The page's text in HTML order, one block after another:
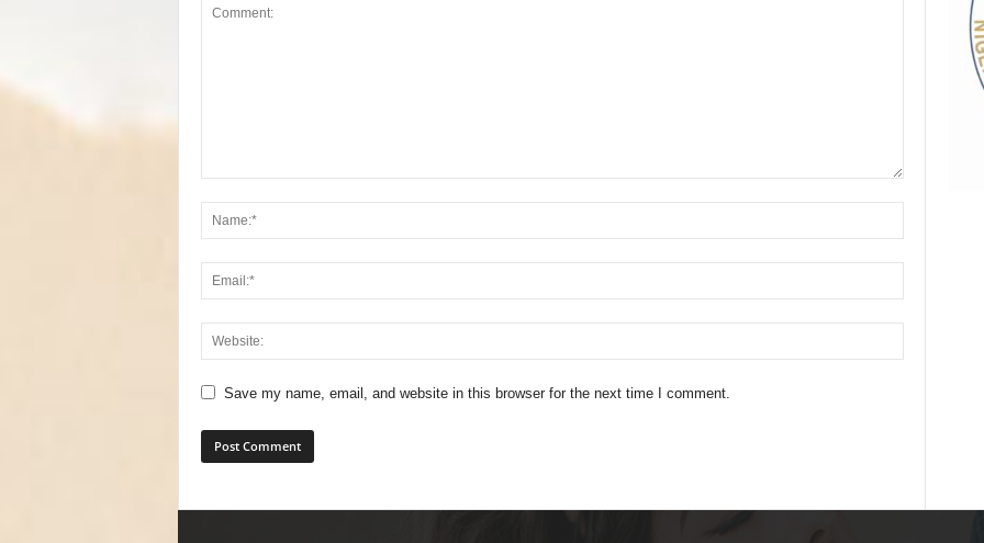
Save my name, email, and website in this browser for the next time I comment.